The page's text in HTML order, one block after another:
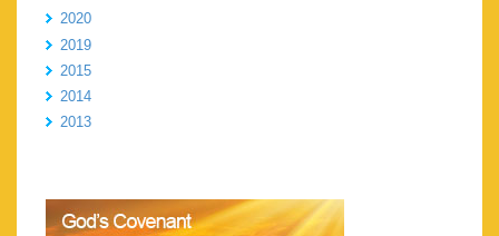
2020
2019
2015
2014
2013